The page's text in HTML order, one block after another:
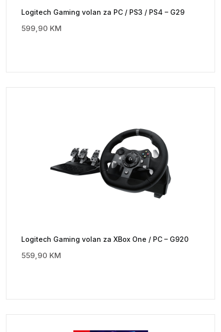
Logitech Gaming volan za PC / PS3 / PS4 – G29
599,90 KM
Logitech Gaming volan za XBox One / PC – G920
559,90 KM